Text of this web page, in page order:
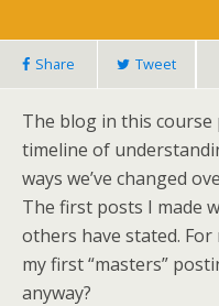
Share Tweet
The blog in this
timeline of
ways we’ve changed
The first posts I made
others have stated.
my first “masters”
anyway?